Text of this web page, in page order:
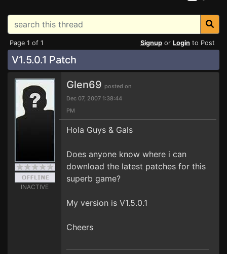
Page 1 of 1 Signup or Login to Post
V1.5.0.1 Patch
INACTIVE
Glen69 posted on
Dec 07, 2007 1:38:44
PM
Hola Guys & Gals
Does anyone know where i can
download the latest patches for this
superb game?
My version is V1.5.0.1
Cheers